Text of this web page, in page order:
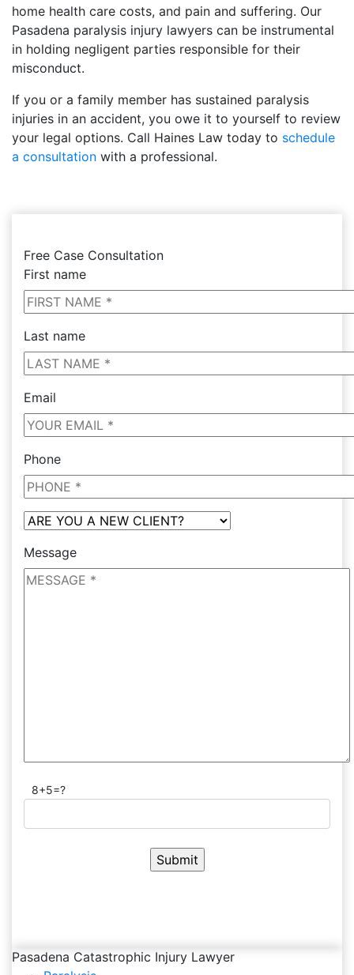
home health care costs, and pain and suffering. Our
Pasadena paralysis injury lawyers can be instrumental
in holding negligent parties responsible for their
misconduct.
If you or a family member has sustained paralysis
injuries in an accident, you owe it to yourself to review
your legal options. Call Haines Law today to schedule
a consultation with a professional.
Free Case Consultation
First name
Last name
Email
Phone
Message
8+5=?
Pasadena Catastrophic Injury Lawyer